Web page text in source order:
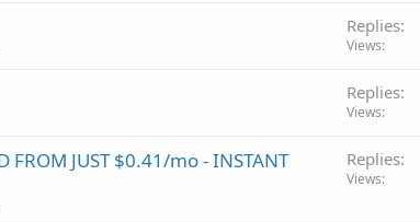
Replies
Views
Replies
Views
FROM JUST $0.41/mo - INSTANT
Replies
Views